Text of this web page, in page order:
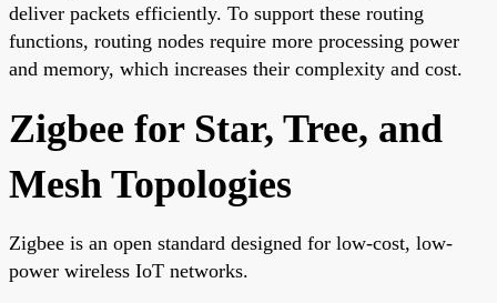
deliver packets efficiently. To support these routing
functions, routing nodes require more processing power
and memory, which increases their complexity and cost.
Zigbee for Star, Tree, and
Mesh Topologies
Zigbee is an open standard designed for low-cost, low-
power wireless IoT networks.